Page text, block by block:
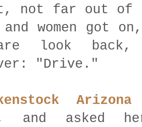
not far out of
and women got on,
look
"Drive."
Arizona
and asked